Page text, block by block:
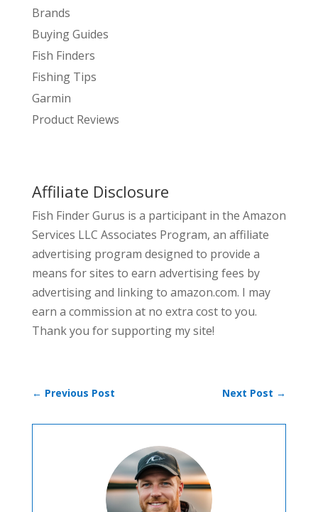
Brands
Buying Guides
Fish Finders
Fishing Tips
Garmin
Product Reviews
Affiliate Disclosure
Fish Finder Gurus is a participant in the Amazon
Services LLC Associates Program, an affiliate
advertising program designed to provide a
means for sites to earn advertising fees by
advertising and linking to amazon.com. I may
earn a commission at no extra cost to you.
Thank you for supporting my site!
← Previous Post Next Post →